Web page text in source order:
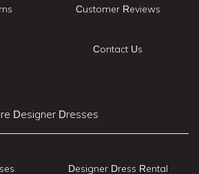
Customer Reviews
Contact Us
Designer Dresses
Designer Dress Rental